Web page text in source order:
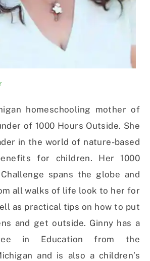
homeschooling mother of
of 1000 Hours Outside. She
in the world of nature-based
for children. Her 1000
spans the globe and
all walks of life look to her for
as practical tips on how to put
and get outside. Ginny has a
in Education from the
and is also a children’s